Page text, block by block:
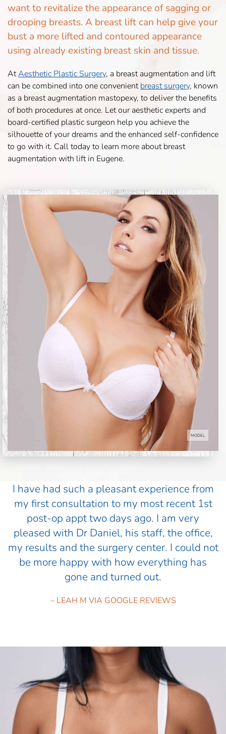
want to revitalize the appearance of sagging or
drooping breasts. A breast lift can help give your
bust a more lifted and contoured appearance
using already existing breast skin and tissue.
At Aesthetic Plastic Surgery, a breast augmentation and lift
can be combined into one convenient breast surgery, known
as a breast augmentation mastopexy, to deliver the benefits
of both procedures at once. Let our aesthetic experts and
board-certified plastic surgeon help you achieve the
silhouette of your dreams and the enhanced self-confidence
to go with it. Call today to learn more about breast
augmentation with lift in Eugene.
MODEL
I have had such a pleasant experience from
my first consultation to my most recent 1st
post-op appt two days ago. I am very
pleased with Dr Daniel, his staff, the office,
my results and the surgery center. I could not
be more happy with how everything has
gone and turned out.
– LEAH M VIA GOOGLE REVIEWS